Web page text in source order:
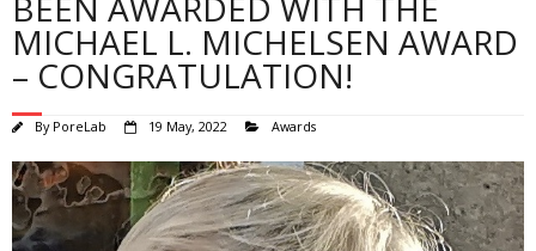
MICHAEL L. MICHELSEN AWARD
– CONGRATULATION!
By PoreLab 19 May, 2022 Awards